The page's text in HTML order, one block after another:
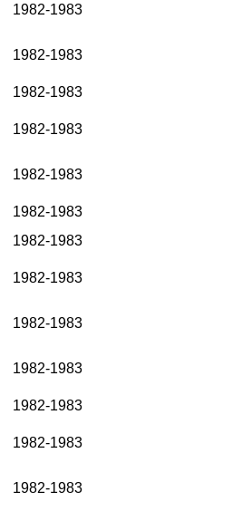
1982-1983
1982-1983
1982-1983
1982-1983
1982-1983
1982-1983
1982-1983
1982-1983
1982-1983
1982-1983
1982-1983
1982-1983
1982-1983